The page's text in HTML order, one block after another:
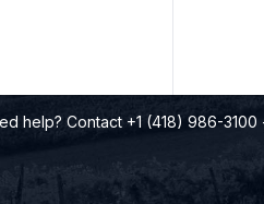
help? Contact +1 (418) 986-3100